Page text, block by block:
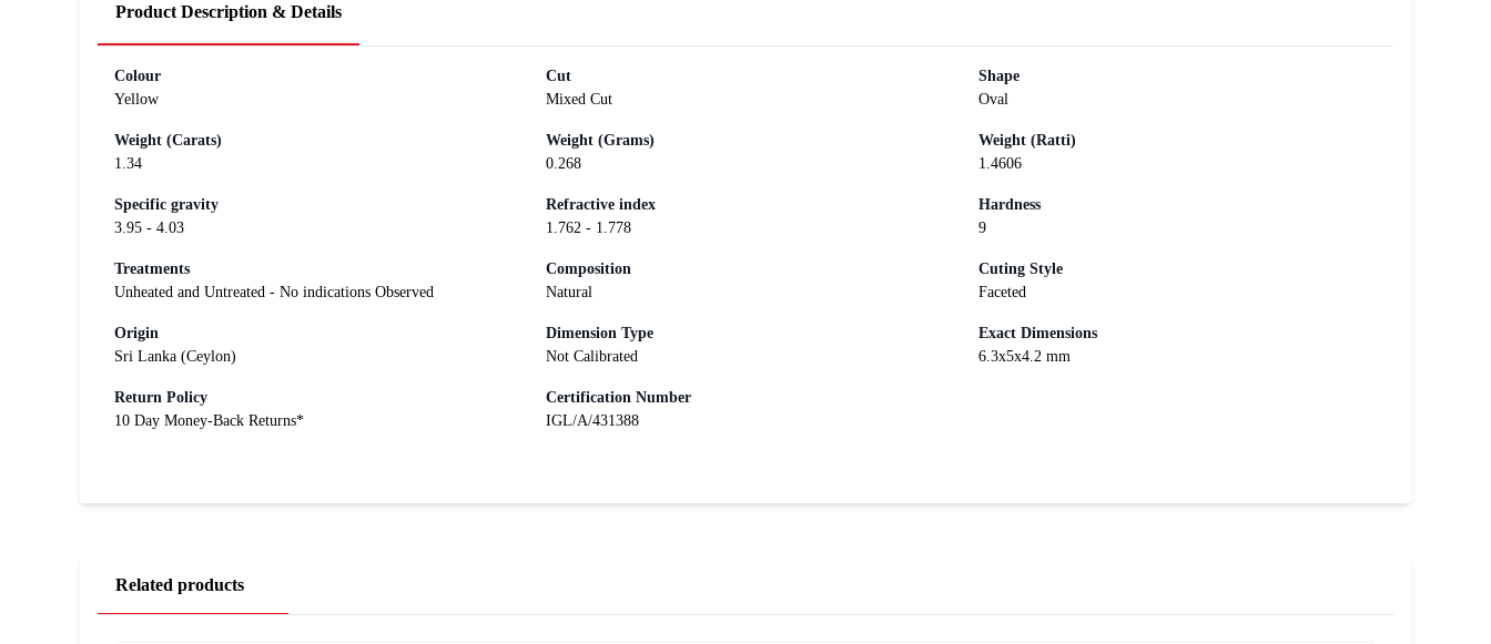
Product Description & Details
Colour
Yellow
Cut
Mixed Cut
Shape
Oval
Weight (Carats)
1.34
Weight (Grams)
0.268
Weight (Ratti)
1.4606
Specific gravity
3.95 - 4.03
Refractive index
1.762 - 1.778
Hardness
9
Treatments
Unheated and Untreated - No indications Observed
Composition
Natural
Cuting Style
Faceted
Origin
Sri Lanka (Ceylon)
Dimension Type
Not Calibrated
Exact Dimensions
6.3x5x4.2 mm
Return Policy
10 Day Money-Back Returns*
Certification Number
IGL/A/431388
Related products